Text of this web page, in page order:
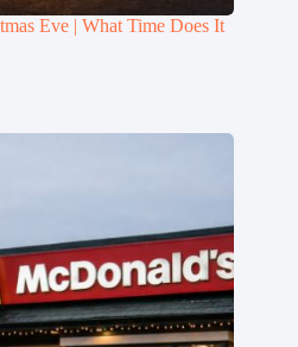
Eve | What Time Does It